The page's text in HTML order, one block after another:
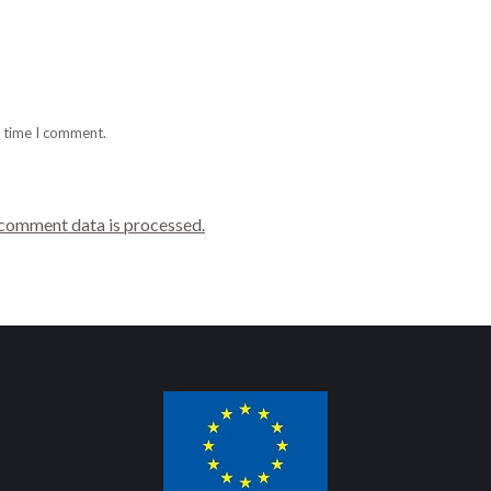
I comment.
data is processed.